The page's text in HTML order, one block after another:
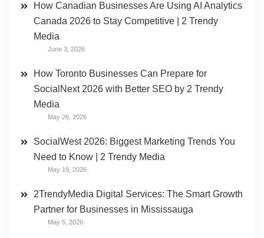
How Canadian Businesses Are Using AI Analytics
Canada 2026 to Stay Competitive | 2 Trendy
Media
June 3, 2026
How Toronto Businesses Can Prepare for
SocialNext 2026 with Better SEO by 2 Trendy
Media
May 26, 2026
SocialWest 2026: Biggest Marketing Trends You
Need to Know | 2 Trendy Media
May 19, 2026
2TrendyMedia Digital Services: The Smart Growth
Partner for Businesses in Mississauga
May 5, 2026